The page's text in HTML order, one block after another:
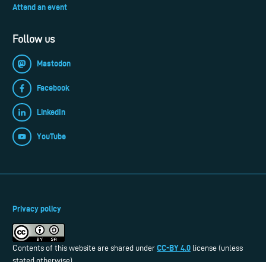
Attend an event
Follow us
Mastodon
Facebook
LinkedIn
YouTube
Privacy policy
Contents of this website are shared under CC-BY 4.0 license (unless